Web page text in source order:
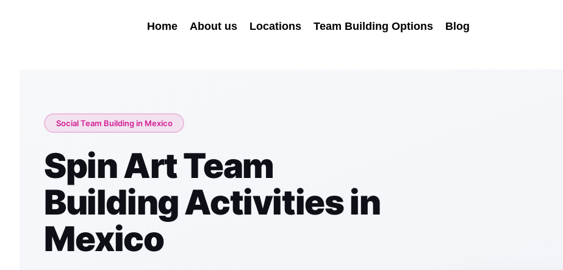
Home About us Locations Team Building Options Blog
Social Team Building in Mexico
Spin Art Team
Building Activities in
Mexico